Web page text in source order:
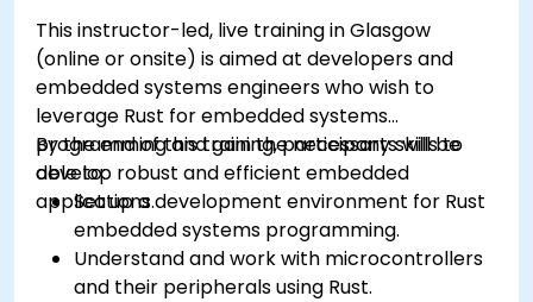
This instructor-led, live training in Glasgow
(online or onsite) is aimed at developers and
embedded systems engineers who wish to
leverage Rust for embedded systems
programming and gain the necessary skills to
develop robust and efficient embedded
applications.
By the end of this training, participants will be
able to:
Set up a development environment for Rust
embedded systems programming.
Understand and work with microcontrollers
and their peripherals using Rust.